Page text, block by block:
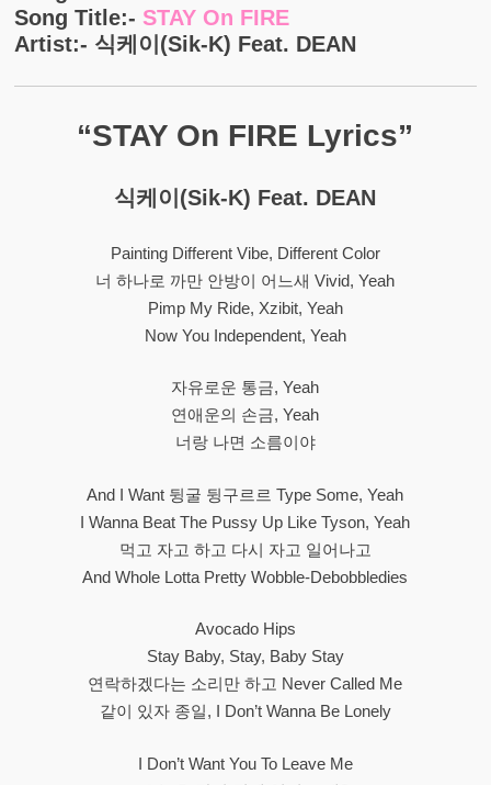
Song Title:- STAY On FIRE
Artist:- 식케이(Sik-K) Feat. DEAN
“STAY On FIRE Lyrics”
식케이(Sik-K) Feat. DEAN
Painting Different Vibe, Different Color
너 하나로 까만 안방이 어느새 Vivid, Yeah
Pimp My Ride, Xzibit, Yeah
Now You Independent, Yeah
자유로운 통금, Yeah
연애운의 손금, Yeah
너랑 나면 소름이야
And I Want 뒹굴 뒹구르르 Type Some, Yeah
I Wanna Beat The Pussy Up Like Tyson, Yeah
먹고 자고 하고 다시 자고 일어나고
And Whole Lotta Pretty Wobble-Debobbledies
Avocado Hips
Stay Baby, Stay, Baby Stay
연락하겠다는 소리만 하고 Never Called Me
같이 있자 종일, I Don’t Wanna Be Lonely
I Don’t Want You To Leave Me